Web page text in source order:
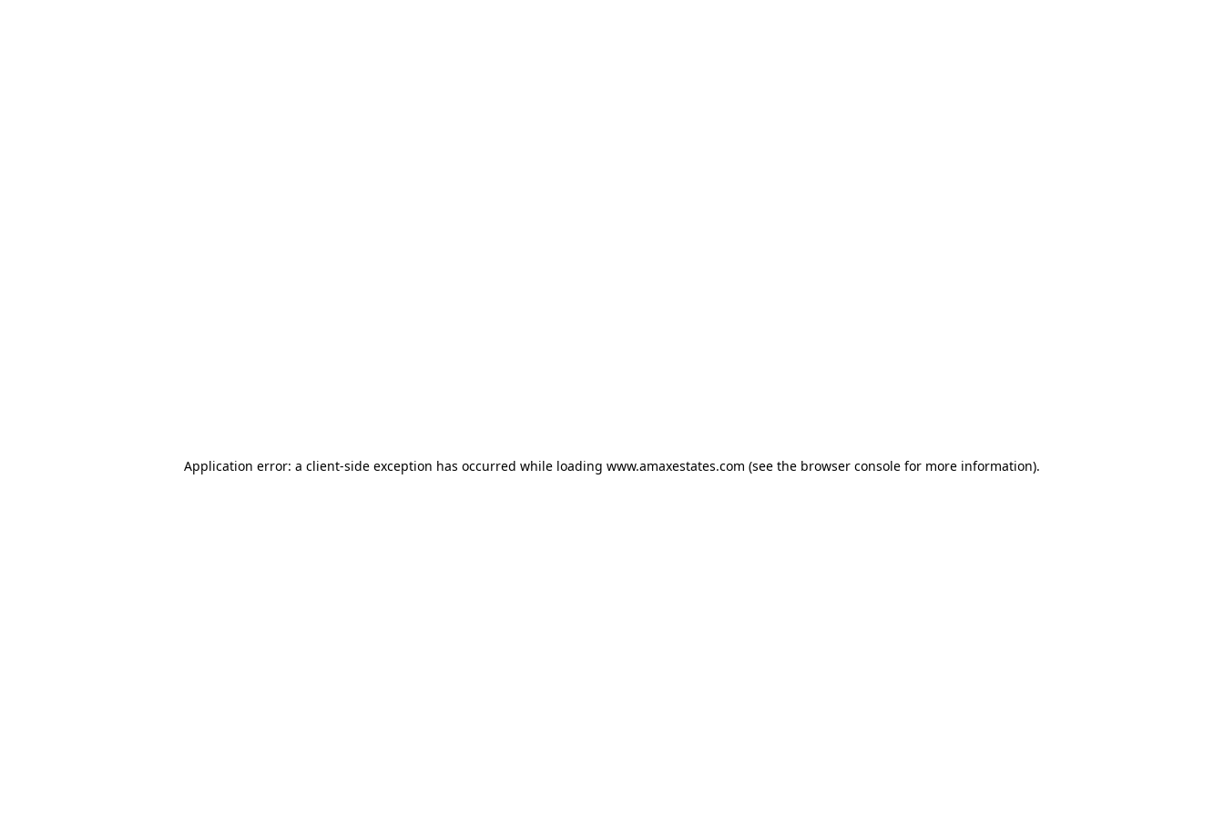
Application error: a client-side exception has occurred while loading www.amaxestates.com (see the browser console for more information).